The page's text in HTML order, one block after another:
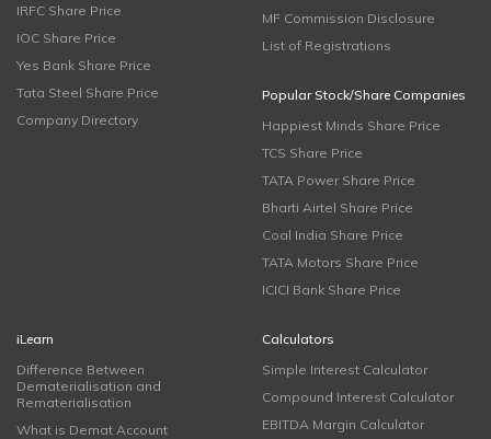
IRFC Share Price
IOC Share Price
Yes Bank Share Price
Tata Steel Share Price
Company Directory
MF Commission Disclosure
List of Registrations
Popular Stock/Share Companies
Happiest Minds Share Price
TCS Share Price
TATA Power Share Price
Bharti Airtel Share Price
Coal India Share Price
TATA Motors Share Price
ICICI Bank Share Price
iLearn
Difference Between
Dematerialisation and
Rematerialisation
What is Demat Account
Calculators
Simple Interest Calculator
Compound Interest Calculator
EBITDA Margin Calculator